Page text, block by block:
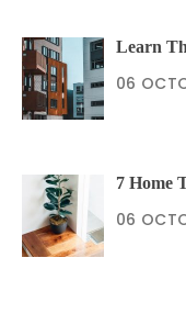
Learn
06
7 Home
06